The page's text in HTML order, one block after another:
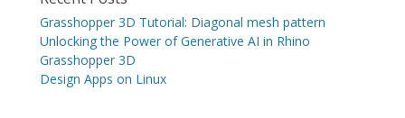
Grasshopper 3D Tutorial: Diagonal mesh pattern
Unlocking the Power of Generative AI in Rhino
Grasshopper 3D
Design Apps on Linux